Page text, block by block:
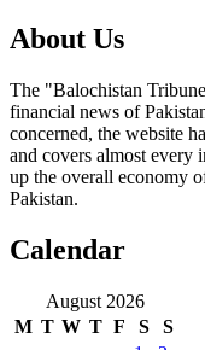
About Us
The "Balochistan
financial news of
concerned, the website
and covers almost every
up the overall economy
Pakistan.
Calendar
August 2026
M T W T F S
S